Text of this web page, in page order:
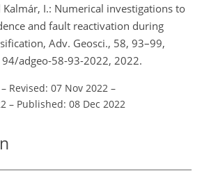
I.: Numerical investigations to
and fault reactivation during
Adv. Geosci., 58, 93–99,
adgeo-58-93-2022, 2022.
– Revised: 07 Nov 2022 –
– Published: 08 Dec 2022